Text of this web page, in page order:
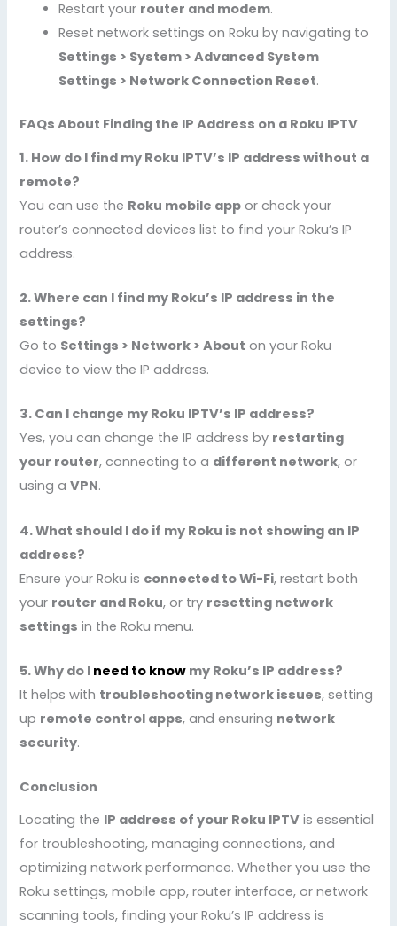
Restart your router and modem.
Reset network settings on Roku by navigating to
Settings > System > Advanced System
Settings > Network Connection Reset.
FAQs About Finding the IP Address on a Roku IPTV
1. How do I find my Roku IPTV’s IP address without a
remote?
You can use the Roku mobile app or check your
router’s connected devices list to find your Roku’s IP
address.
2. Where can I find my Roku’s IP address in the
settings?
Go to Settings > Network > About on your Roku
device to view the IP address.
3. Can I change my Roku IPTV’s IP address?
Yes, you can change the IP address by restarting
your router, connecting to a different network, or
using aVPN.
4. What should I do if my Roku is not showing an IP
address?
Ensure your Roku is connected to Wi-Fi, restart both
your router and Roku, or try resetting network
settings in the Roku menu.
5. Why do I need to know my Roku’s IP address?
It helps with troubleshooting network issues, setting
up remote control apps, and ensuring network
security.
Conclusion
Locating the IP address of your Roku IPTV is essential
for troubleshooting, managing connections, and
optimizing network performance. Whether you use the
Roku settings, mobile app, router interface, or network
scanning tools, finding your Roku’s IP address is